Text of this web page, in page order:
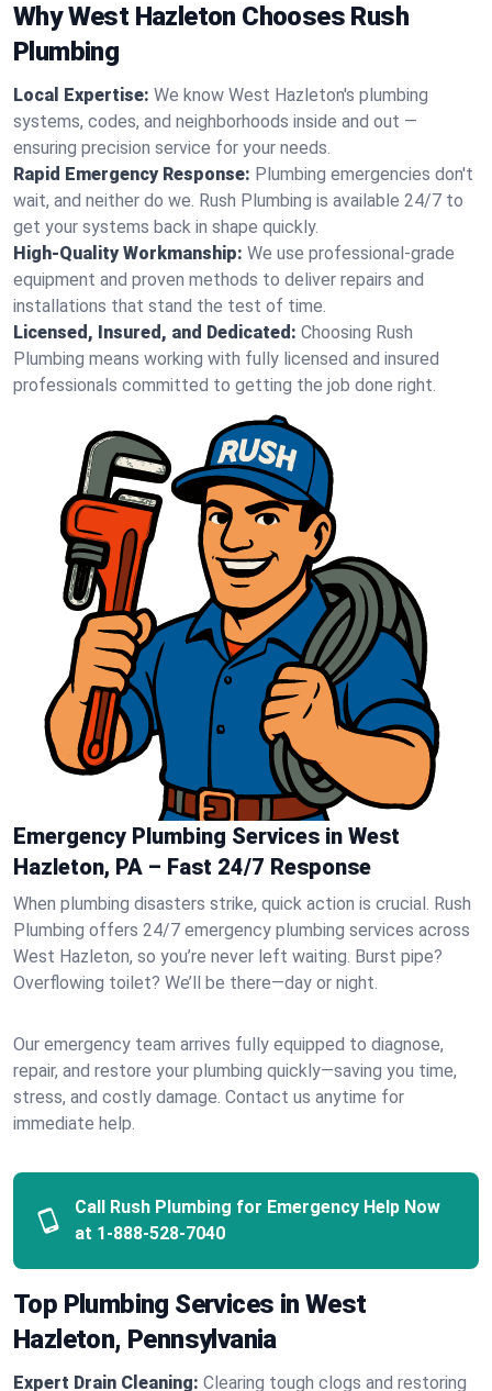
Why West Hazleton Chooses Rush
Plumbing
Local Expertise: We know West Hazleton's plumbing
systems, codes, and neighborhoods inside and out —
ensuring precision service for your needs.
Rapid Emergency Response: Plumbing emergencies don't
wait, and neither do we. Rush Plumbing is available 24/7 to
get your systems back in shape quickly.
High-Quality Workmanship: We use professional-grade
equipment and proven methods to deliver repairs and
installations that stand the test of time.
Licensed, Insured, and Dedicated: Choosing Rush
Plumbing means working with fully licensed and insured
professionals committed to getting the job done right.
Emergency Plumbing Services in West
Hazleton, PA – Fast 24/7 Response
When plumbing disasters strike, quick action is crucial. Rush
Plumbing offers 24/7 emergency plumbing services across
West Hazleton, so you’re never left waiting. Burst pipe?
Overflowing toilet? We’ll be there—day or night.
Our emergency team arrives fully equipped to diagnose,
repair, and restore your plumbing quickly—saving you time,
stress, and costly damage. Contact us anytime for
immediate help.
Call Rush Plumbing for Emergency Help Now
at 1-888-528-7040
Top Plumbing Services in West
Hazleton, Pennsylvania
Expert Drain Cleaning: Clearing tough clogs and restoring